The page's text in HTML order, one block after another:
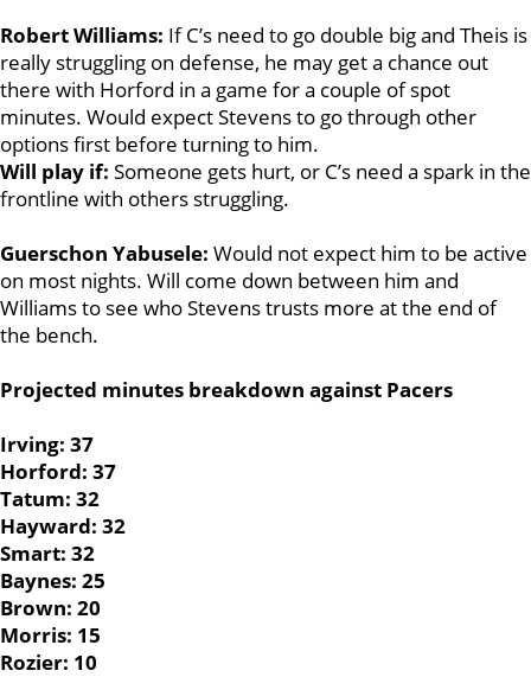
Robert Williams: If C’s need to go double big and Theis is
really struggling on defense, he may get a chance out
there with Horford in a game for a couple of spot
minutes. Would expect Stevens to go through other
options first before turning to him.
Will play if: Someone gets hurt, or C’s need a spark in the
frontline with others struggling.
Guerschon Yabusele: Would not expect him to be active
on most nights. Will come down between him and
Williams to see who Stevens trusts more at the end of
the bench.
Projected minutes breakdown against Pacers
Irving: 37
Horford: 37
Tatum: 32
Hayward: 32
Smart: 32
Baynes: 25
Brown: 20
Morris: 15
Rozier: 10